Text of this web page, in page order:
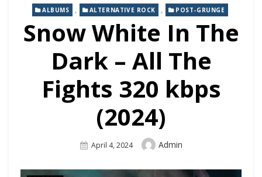
ALBUMS , ALTERNATIVE ROCK , POST-GRUNGE
Snow White In The
Dark – All The
Fights 320 kbps
(2024)
Posted
April 4, 2024 Author
Admin